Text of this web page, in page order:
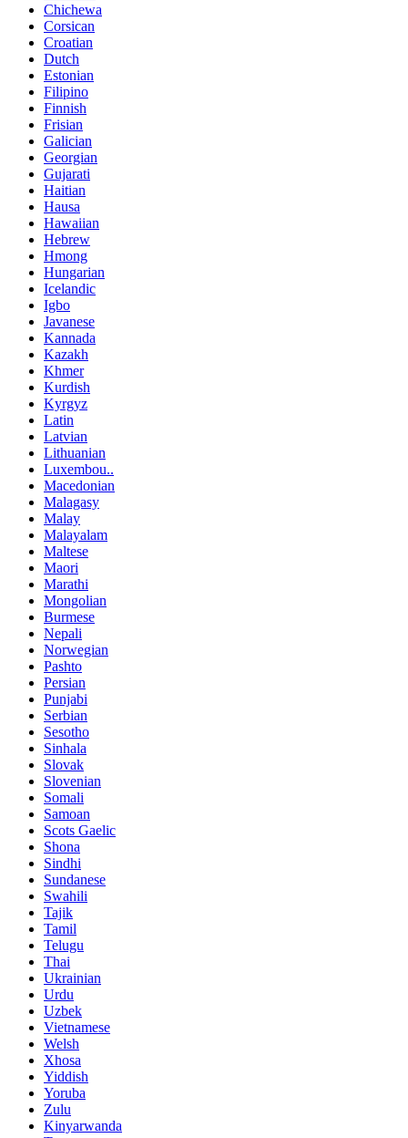
Chichewa
Corsican
Croatian
Dutch
Estonian
Filipino
Finnish
Frisian
Galician
Georgian
Gujarati
Haitian
Hausa
Hawaiian
Hebrew
Hmong
Hungarian
Icelandic
Igbo
Javanese
Kannada
Kazakh
Khmer
Kurdish
Kyrgyz
Latin
Latvian
Lithuanian
Luxembou..
Macedonian
Malagasy
Malay
Malayalam
Maltese
Maori
Marathi
Mongolian
Burmese
Nepali
Norwegian
Pashto
Persian
Punjabi
Serbian
Sesotho
Sinhala
Slovak
Slovenian
Somali
Samoan
Scots Gaelic
Shona
Sindhi
Sundanese
Swahili
Tajik
Tamil
Telugu
Thai
Ukrainian
Urdu
Uzbek
Vietnamese
Welsh
Xhosa
Yiddish
Yoruba
Zulu
Kinyarwanda